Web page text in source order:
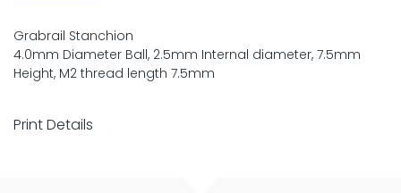
Grabrail Stanchion
4.0mm Diameter Ball, 2.5mm Internal diameter, 7.5mm
Height, M2 thread length 7.5mm
Print Details